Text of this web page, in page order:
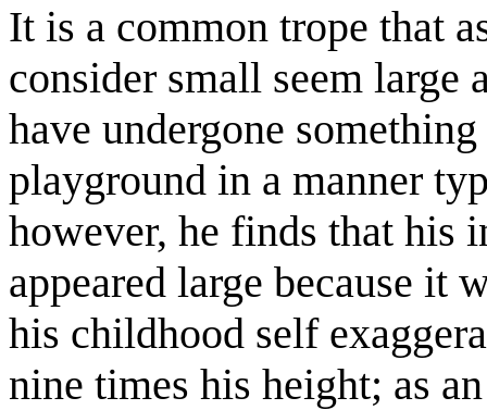
It is a common trope that
consider small seem large
have undergone
playground in a manner
however, he finds that his
appeared large because it
his childhood self
nine times his height; as